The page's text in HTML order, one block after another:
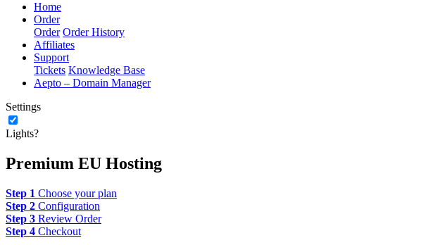
Home
Order
Order Order History
Affiliates
Support
Tickets Knowledge Base
Aepto – Domain Manager
Settings
Lights?
Premium EU Hosting
Step 1 Choose your plan
Step 2 Configuration
Step 3 Review Order
Step 4 Checkout